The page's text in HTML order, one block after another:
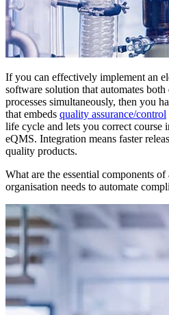
If you can effectively implement an
software solution that automates
processes simultaneously, then you
that embeds quality assurance/control
life cycle and lets you correct course
eQMS. Integration means faster
quality products.
What are the essential components
organisation needs to automate